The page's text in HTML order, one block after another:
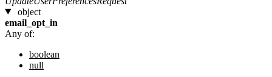
object
email_opt_in
Any of:
boolean
null